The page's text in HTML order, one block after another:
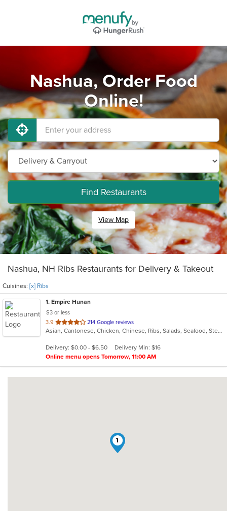
Nashua, Order Food
Online!
Find Restaurants
View Map
Nashua, NH Ribs Restaurants for Delivery & Takeout
Cuisines: [x] Ribs
1. Empire Hunan
$3 or less
3.9 out
of
stars.
214 Google reviews
Asian, Cantonese, Chicken, Chinese, Ribs, Salads, Seafood, Steak
Delivery: $0.00 - $6.50
Delivery Min: $16
Online menu opens Tomorrow, 11:00 AM
1